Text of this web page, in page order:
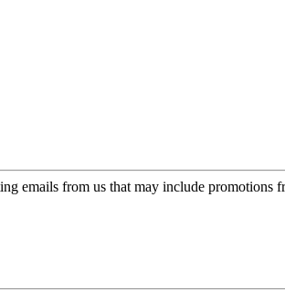
emails from us that may include promotions